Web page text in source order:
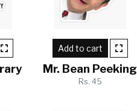
Add to cart
Mr. Bean Peeking
Rs. 45